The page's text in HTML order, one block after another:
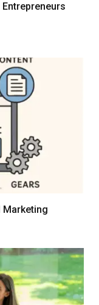
Marketing